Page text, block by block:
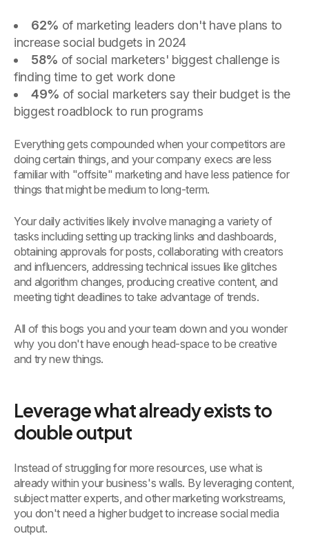
62% of marketing leaders don't have plans to
increase social budgets in 2024
58% of social marketers' biggest challenge is
finding time to get work done
49% of social marketers say their budget is the
biggest roadblock to run programs
Everything gets compounded when your competitors are
doing certain things, and your company execs are less
familiar with "offsite" marketing and have less patience for
things that might be medium to long-term.
Your daily activities likely involve managing a variety of
tasks including setting up tracking links and dashboards,
obtaining approvals for posts, collaborating with creators
and influencers, addressing technical issues like glitches
and algorithm changes, producing creative content, and
meeting tight deadlines to take advantage of trends.
All of this bogs you and your team down and you wonder
why you don't have enough head-space to be creative
and try new things.
Leverage what already exists to
double output
Instead of struggling for more resources, use what is
already within your business's walls. By leveraging content,
subject matter experts, and other marketing workstreams,
you don't need a higher budget to increase social media
output.